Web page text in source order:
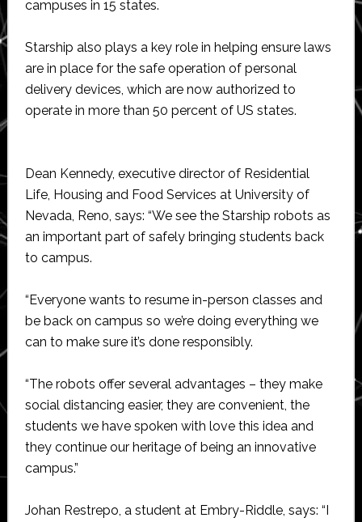
campuses in 15 states.
Starship also plays a key role in helping ensure laws
are in place for the safe operation of personal
delivery devices, which are now authorized to
operate in more than 50 percent of US states.
Dean Kennedy, executive director of Residential
Life, Housing and Food Services at University of
Nevada, Reno, says: “We see the Starship robots as
an important part of safely bringing students back
to campus.
“Everyone wants to resume in-person classes and
be back on campus so we’re doing everything we
can to make sure it’s done responsibly.
“The robots offer several advantages – they make
social distancing easier, they are convenient, the
students we have spoken with love this idea and
they continue our heritage of being an innovative
campus.”
Johan Restrepo, a student at Embry-Riddle, says: “I